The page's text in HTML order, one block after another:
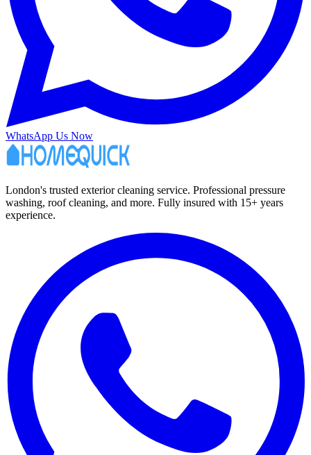
WhatsApp Us Now
London's trusted exterior cleaning service. Professional pressure
washing, roof cleaning, and more. Fully insured with 15+ years
experience.